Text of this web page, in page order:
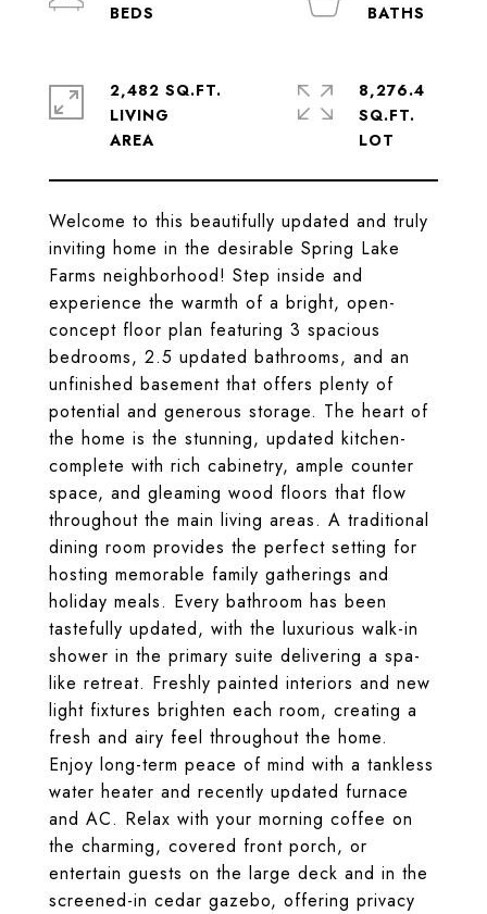
Welcome to this beautifully updated and truly
inviting home in the desirable Spring Lake
Farms neighborhood! Step inside and
experience the warmth of a bright, open-
concept floor plan featuring 3 spacious
bedrooms, 2.5 updated bathrooms, and an
unfinished basement that offers plenty of
potential and generous storage. The heart of
the home is the stunning, updated kitchen-
complete with rich cabinetry, ample counter
space, and gleaming wood floors that flow
throughout the main living areas. A traditional
dining room provides the perfect setting for
hosting memorable family gatherings and
holiday meals. Every bathroom has been
tastefully updated, with the luxurious walk-in
shower in the primary suite delivering a spa-
like retreat. Freshly painted interiors and new
light fixtures brighten each room, creating a
fresh and airy feel throughout the home.
Enjoy long-term peace of mind with a tankless
water heater and recently updated furnace
and AC. Relax with your morning coffee on
the charming, covered front porch, or
entertain guests on the large deck and in the
screened-in cedar gazebo, offering privacy
2,482 SQ.FT.
LIVING
8,276.4
SQ.FT.